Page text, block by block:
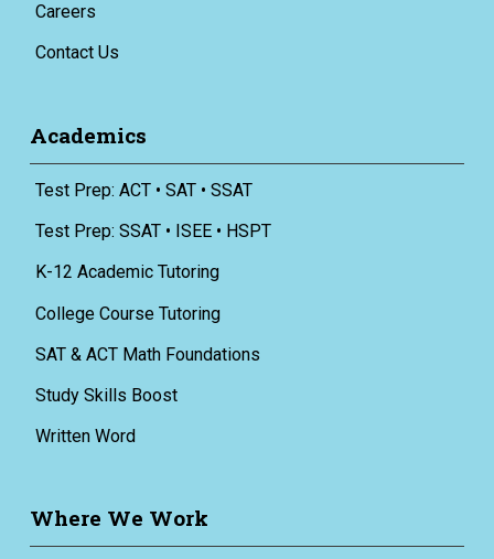
Careers
Contact Us
Academics
Test Prep: ACT • SAT • SSAT
Test Prep: SSAT • ISEE • HSPT
K-12 Academic Tutoring
College Course Tutoring
SAT & ACT Math Foundations
Study Skills Boost
Written Word
Where We Work